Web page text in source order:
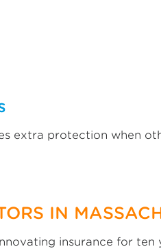
extra protection when
IN
insurance for